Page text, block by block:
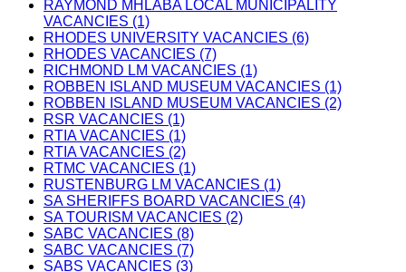
RAYMOND MHLABA LOCAL MUNICIPALITY
VACANCIES (1)
RHODES UNIVERSITY VACANCIES (6)
RHODES VACANCIES (7)
RICHMOND LM VACANCIES (1)
ROBBEN ISLAND MUSEUM VACANCIES (1)
ROBBEN ISLAND MUSEUM VACANCIES (2)
RSR VACANCIES (1)
RTIA VACANCIES (1)
RTIA VACANCIES (2)
RTMC VACANCIES (1)
RUSTENBURG LM VACANCIES (1)
SA SHERIFFS BOARD VACANCIES (4)
SA TOURISM VACANCIES (2)
SABC VACANCIES (8)
SABC VACANCIES (7)
SABS VACANCIES (3)